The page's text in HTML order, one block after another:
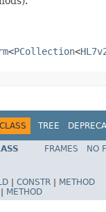
<PCollection<
CLASS TREE
FRAMES
NO
CONSTR
METHOD
METHOD